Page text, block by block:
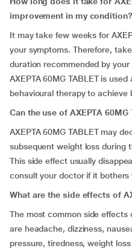
improvement in my condition?
It may take few weeks for
your symptoms. Therefore,
duration recommended by
AXEPTA 60MG TABLET is
behavioural therapy to achieve
Can the use of AXEPTA
AXEPTA 60MG TABLET may
subsequent weight loss during
This side effect usually
consult your doctor if it bothers
What are the side effects of
The most common side effects
are headache, dizziness,
pressure, tiredness, weight